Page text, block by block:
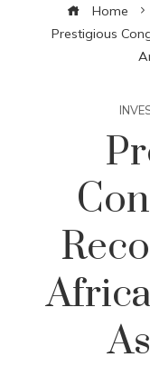
Home
Prestigious